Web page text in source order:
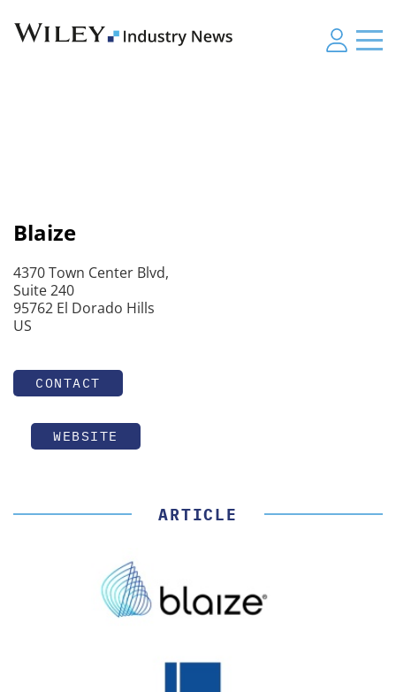
Blaize
4370 Town Center Blvd,
Suite 240
95762 El Dorado Hills
US
CONTACT
WEBSITE
ARTICLE